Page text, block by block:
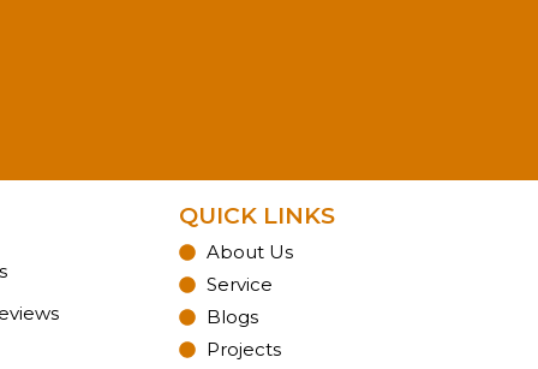
QUICK LINKS
About Us
Service
Blogs
Projects